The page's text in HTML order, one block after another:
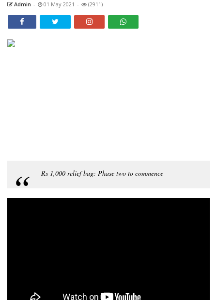
Admin - 01 May 2021 - (2911)
Rs 1,000 relief bag: Phase two to commence